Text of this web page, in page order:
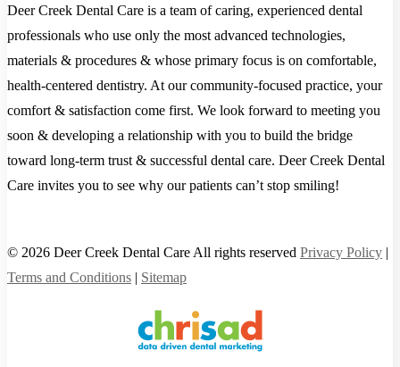
Deer Creek Dental Care is a team of caring, experienced dental
professionals who use only the most advanced technologies,
materials & procedures & whose primary focus is on comfortable,
health-centered dentistry. At our community-focused practice, your
comfort & satisfaction come first. We look forward to meeting you
soon & developing a relationship with you to build the bridge
toward long-term trust & successful dental care. Deer Creek Dental
Care invites you to see why our patients can’t stop smiling!
© 2026 Deer Creek Dental Care All rights reserved Privacy Policy |
Terms and Conditions | Sitemap